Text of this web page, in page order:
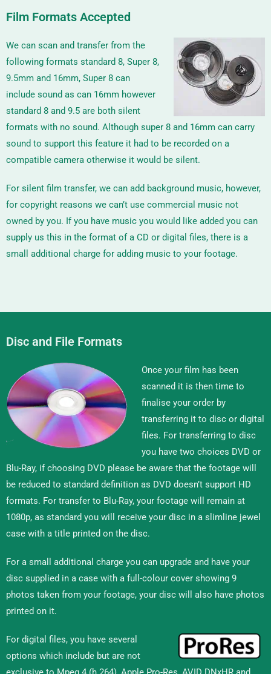
Film Formats Accepted
We can scan and transfer from the
following formats standard 8, Super 8,
9.5mm and 16mm, Super 8 can
include sound as can 16mm however
standard 8 and 9.5 are both silent
formats with no sound. Although super 8 and 16mm can carry
sound to support this feature it had to be recorded on a
compatible camera otherwise it would be silent.
For silent film transfer, we can add background music, however,
for copyright reasons we can’t use commercial music not
owned by you. If you have music you would like added you can
supply us this in the format of a CD or digital files, there is a
small additional charge for adding music to your footage.
Disc and File Formats
Once your film has been
scanned it is then time to
finalise your order by
transferring it to disc or digital
files. For transferring to disc
you have two choices DVD or
Blu-Ray, if choosing DVD please be aware that the footage will
be reduced to standard definition as DVD doesn’t support HD
formats. For transfer to Blu-Ray, your footage will remain at
1080p, as standard you will receive your disc in a slimline jewel
case with a title printed on the disc.
For a small additional charge you can upgrade and have your
disc supplied in a case with a full-colour cover showing 9
photos taken from your footage, your disc will also have photos
printed on it.
For digital files, you have several
options which include but are not